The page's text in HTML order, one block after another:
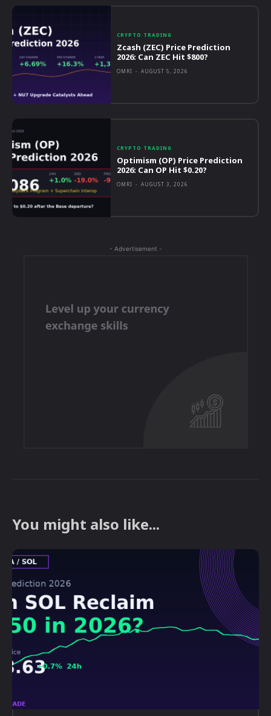
CRYPTO TRADING
Zcash (ZEC) Price Prediction
2026: Can ZEC Hit $800?
OMRI - AUGUST 5, 2026
CRYPTO TRADING
Optimism (OP) Price Prediction
2026: Can OP Hit $0.20?
OMRI - AUGUST 3, 2026
- Advertisement -
You might also like...